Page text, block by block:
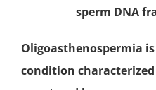
sperm DNA
Oligoasthenospermia
condition